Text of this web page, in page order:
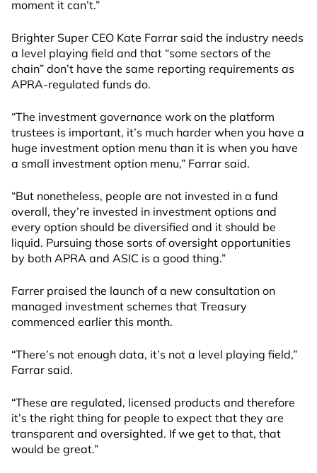
moment it can’t.”
Brighter Super CEO Kate Farrar said the industry needs
a level playing field and that “some sectors of the
chain” don’t have the same reporting requirements as
APRA-regulated funds do.
“The investment governance work on the platform
trustees is important, it’s much harder when you have a
huge investment option menu than it is when you have
a small investment option menu,” Farrar said.
“But nonetheless, people are not invested in a fund
overall, they’re invested in investment options and
every option should be diversified and it should be
liquid. Pursuing those sorts of oversight opportunities
by both APRA and ASIC is a good thing.”
Farrer praised the launch of a new consultation on
managed investment schemes that Treasury
commenced earlier this month.
“There’s not enough data, it’s not a level playing field,”
Farrar said.
“These are regulated, licensed products and therefore
it’s the right thing for people to expect that they are
transparent and oversighted. If we get to that, that
would be great.”